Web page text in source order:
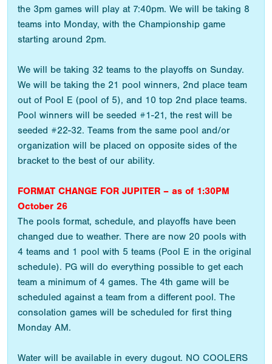
the 3pm games will play at 7:40pm. We will be taking 8
teams into Monday, with the Championship game
starting around 2pm.
We will be taking 32 teams to the playoffs on Sunday.
We will be taking the 21 pool winners, 2nd place team
out of Pool E (pool of 5), and 10 top 2nd place teams.
Pool winners will be seeded #1-21, the rest will be
seeded #22-32. Teams from the same pool and/or
organization will be placed on opposite sides of the
bracket to the best of our ability.
FORMAT CHANGE FOR JUPITER – as of 1:30PM
October 26
The pools format, schedule, and playoffs have been
changed due to weather. There are now 20 pools with
4 teams and 1 pool with 5 teams (Pool E in the original
schedule). PG will do everything possible to get each
team a minimum of 4 games. The 4th game will be
scheduled against a team from a different pool. The
consolation games will be scheduled for first thing
Monday AM.
Water will be available in every dugout. NO COOLERS